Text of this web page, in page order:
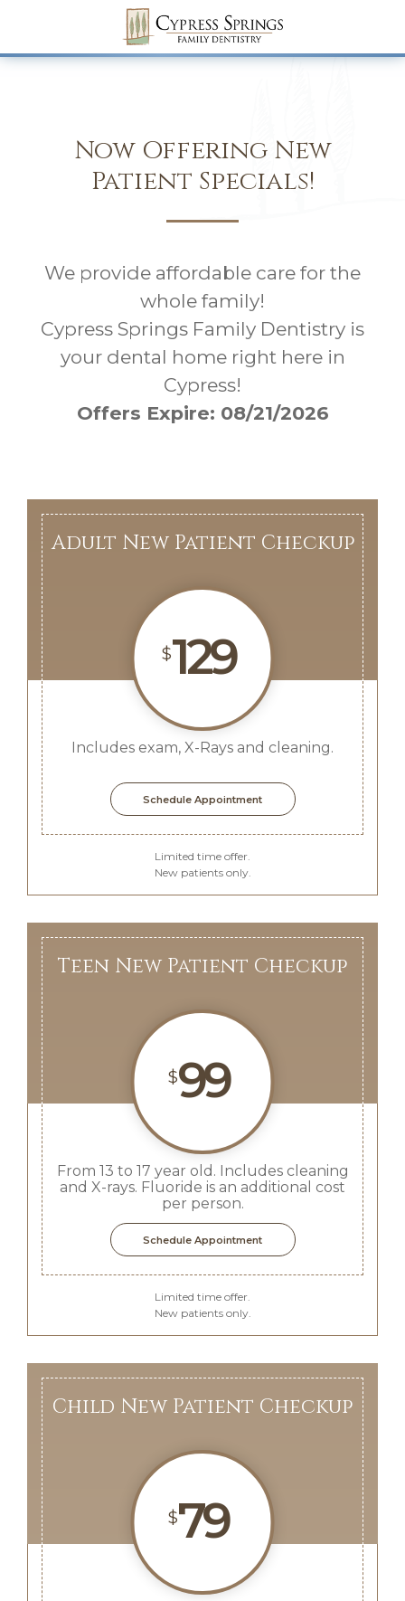
Now Offering New
Patient Specials!
We provide affordable care for the
whole family!
Cypress Springs Family Dentistry is
your dental home right here in
Cypress!
Offers Expire: 08/21/2026
Adult New Patient Checkup
$129
Includes exam, X-Rays and cleaning.
Schedule Appointment
Limited time offer.
New patients only.
Teen New Patient Checkup
$99
From 13 to 17 year old. Includes cleaning
and X-rays. Fluoride is an additional cost
per person.
Schedule Appointment
Limited time offer.
New patients only.
Child New Patient Checkup
$79